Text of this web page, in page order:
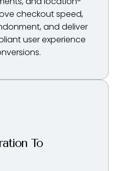
checkout speed,
and deliver
user experience
To